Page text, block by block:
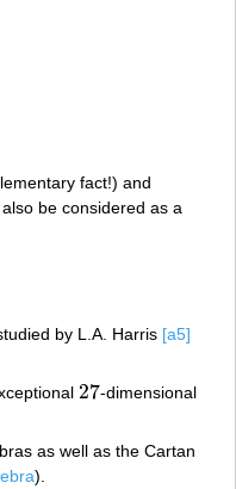
fact!) and
be considered as a
by L.A. Harris [a5]
27
27-dimensional
as well as the Cartan
).